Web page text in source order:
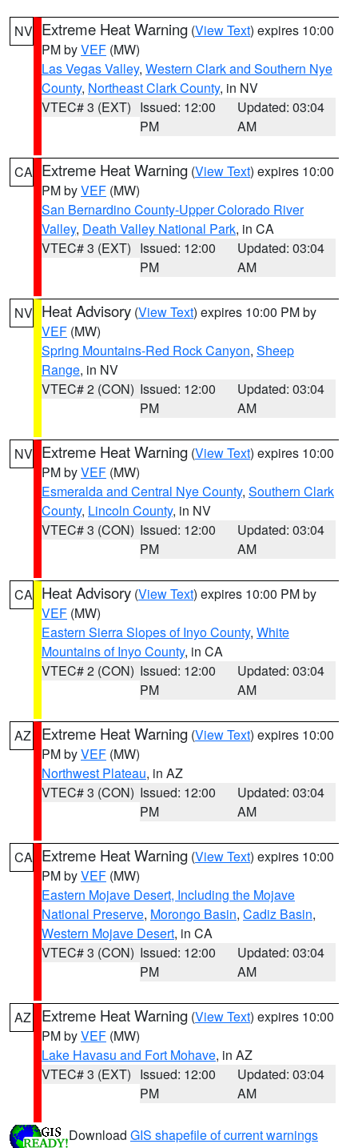
NV Extreme Heat Warning (View Text) expires 10:00
PM byVEF (MW)
Las Vegas Valley, Western Clark and Southern Nye
County, Northeast Clark County, in NV
VTEC# 3 (EXT) Issued: 12:00
PM
Updated: 03:04
AM
CA Extreme Heat Warning (View Text) expires 10:00
PM byVEF (MW)
San Bernardino County-Upper Colorado River
Valley, Death Valley National Park, in CA
VTEC# 3 (EXT) Issued: 12:00
PM
Updated: 03:04
AM
NV Heat Advisory (View Text) expires 10:00 PM by
VEF (MW)
Spring Mountains-Red Rock Canyon, Sheep
Range, in NV
VTEC# 2 (CON) Issued: 12:00
PM
Updated: 03:04
AM
NV Extreme Heat Warning (View Text) expires 10:00
PM byVEF (MW)
Esmeralda and Central Nye County, Southern Clark
County, Lincoln County, in NV
VTEC# 3 (CON) Issued: 12:00
PM
Updated: 03:04
AM
CA Heat Advisory (View Text) expires 10:00 PM by
VEF (MW)
Eastern Sierra Slopes of Inyo County, White
Mountains of Inyo County, in CA
VTEC# 2 (CON) Issued: 12:00
PM
Updated: 03:04
AM
AZ Extreme Heat Warning (View Text) expires 10:00
PM byVEF (MW)
Northwest Plateau, in AZ
VTEC# 3 (CON) Issued: 12:00
PM
Updated: 03:04
AM
CA Extreme Heat Warning (View Text) expires 10:00
PM byVEF (MW)
Eastern Mojave Desert, Including the Mojave
National Preserve, Morongo Basin, Cadiz Basin,
Western Mojave Desert, in CA
VTEC# 3 (CON) Issued: 12:00
PM
Updated: 03:04
AM
AZ Extreme Heat Warning (View Text) expires 10:00
PM byVEF (MW)
Lake Havasu and Fort Mohave, in AZ
VTEC# 3 (EXT) Issued: 12:00
PM
Updated: 03:04
AM
Download GIS shapefile of current warnings